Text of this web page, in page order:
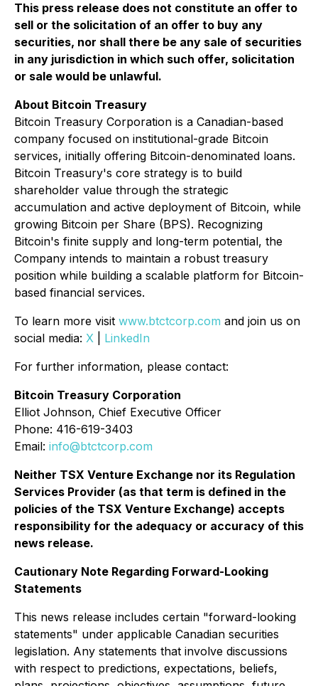
This press release does not constitute an offer to
sell or the solicitation of an offer to buy any
securities, nor shall there be any sale of securities
in any jurisdiction in which such offer, solicitation
or sale would be unlawful.
About Bitcoin Treasury
Bitcoin Treasury Corporation is a Canadian-based
company focused on institutional-grade Bitcoin
services, initially offering Bitcoin-denominated loans.
Bitcoin Treasury's core strategy is to build
shareholder value through the strategic
accumulation and active deployment of Bitcoin, while
growing Bitcoin per Share (BPS). Recognizing
Bitcoin's finite supply and long-term potential, the
Company intends to maintain a robust treasury
position while building a scalable platform for Bitcoin-
based financial services.
To learn more visit www.btctcorp.com and join us on
social media: X
LinkedIn
For further information, please contact:
Bitcoin Treasury Corporation
Elliot Johnson, Chief Executive Officer
Phone: 416-619-3403
Email: info@btctcorp.com
Neither TSX Venture Exchange nor its Regulation
Services Provider (as that term is defined in the
policies of the TSX Venture Exchange) accepts
responsibility for the adequacy or accuracy of this
news release.
Cautionary Note Regarding Forward-Looking
Statements
This news release includes certain "forward-looking
statements" under applicable Canadian securities
legislation. Any statements that involve discussions
with respect to predictions, expectations, beliefs,